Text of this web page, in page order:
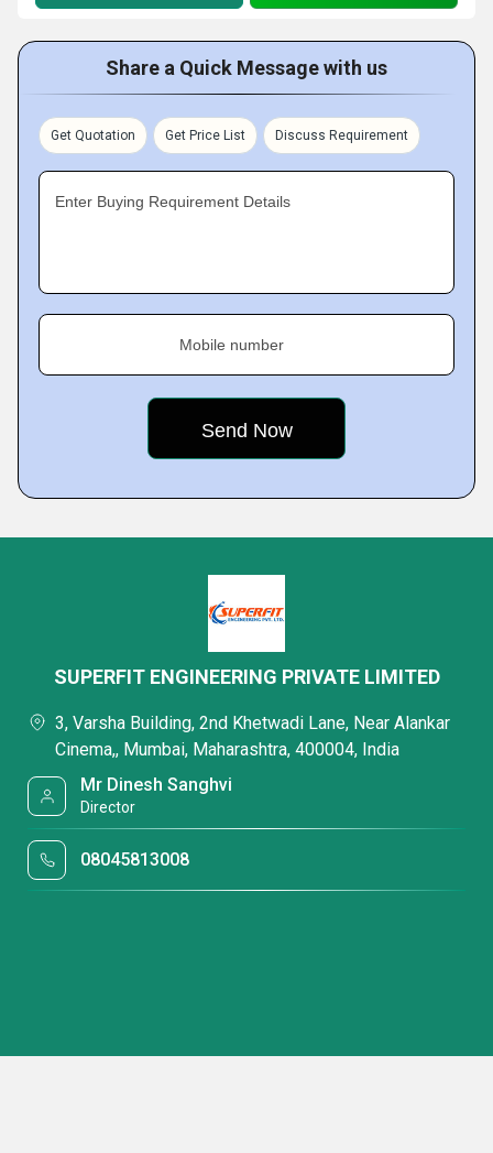
Share a Quick Message with us
Get Quotation Get Price List Discuss Requirement
Enter Buying Requirement Details
Mobile number
SUPERFIT ENGINEERING PRIVATE LIMITED
3, Varsha Building, 2nd Khetwadi Lane, Near Alankar
Cinema,, Mumbai, Maharashtra, 400004, India
Mr Dinesh Sanghvi
Director
08045813008